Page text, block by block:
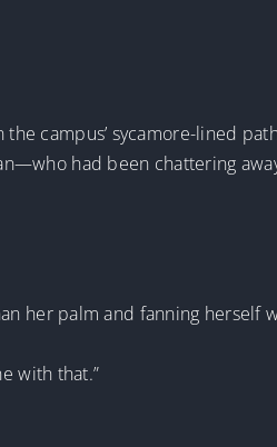
campus’ sycamore-lined
had been chattering
her palm and fanning herself
with that.”